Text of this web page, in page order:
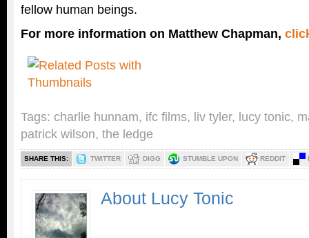
fellow human beings.
For more information on Matthew Chapman,
Tags: charlie hunnam, ifc films, liv tyler, lucy tonic,
patrick wilson, the ledge
SHARE THIS: TWITTER DIGG STUMBLE UPON REDDIT
About Lucy Tonic